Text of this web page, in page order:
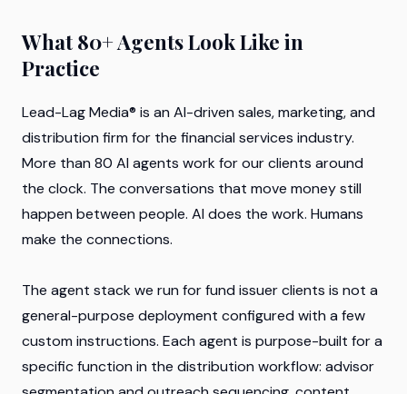
What 80+ Agents Look Like in
Practice
Lead-Lag Media® is an AI-driven sales, marketing, and
distribution firm for the financial services industry.
More than 80 AI agents work for our clients around
the clock. The conversations that move money still
happen between people. AI does the work. Humans
make the connections.
The agent stack we run for fund issuer clients is not a
general-purpose deployment configured with a few
custom instructions. Each agent is purpose-built for a
specific function in the distribution workflow: advisor